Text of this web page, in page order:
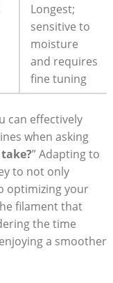
Longest;
sensitive to
moisture
and requires
fine ‌tuning
can effectively
when ​asking
” Adapting to
to not only
‌optimizing ⁢your
filament ​that
the time
a smoother‍